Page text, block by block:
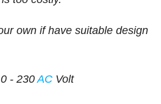
own if have suitable design
- 230AC Volt